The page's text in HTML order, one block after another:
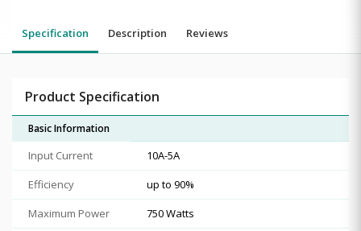
Specification Description Reviews
Product Specification
Basic Information
Input Current
10A-5A
Efficiency
up to 90%
Maximum Power
750 Watts